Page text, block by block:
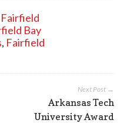
Fairfield
Bay
, Fairfield
Next Post →
Arkansas Tech
University Award